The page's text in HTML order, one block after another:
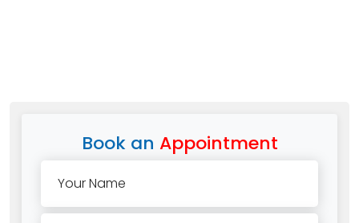
Book an Appointment
Your Name